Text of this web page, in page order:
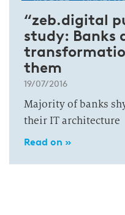
“zeb.digital
study: Banks
them
19/07/2016
Majority of banks
their IT architecture
Read on »